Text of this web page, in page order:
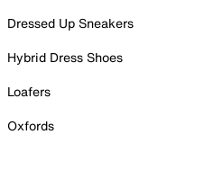
Dressed Up Sneakers
Hybrid Dress Shoes
Loafers
Oxfords